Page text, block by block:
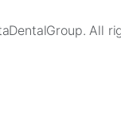
All